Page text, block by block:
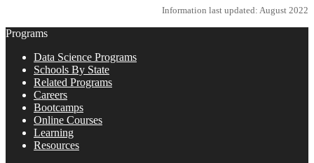
Information last updated: August 2022
Programs
Data Science Programs
Schools By State
Related Programs
Careers
Bootcamps
Online Courses
Learning
Resources